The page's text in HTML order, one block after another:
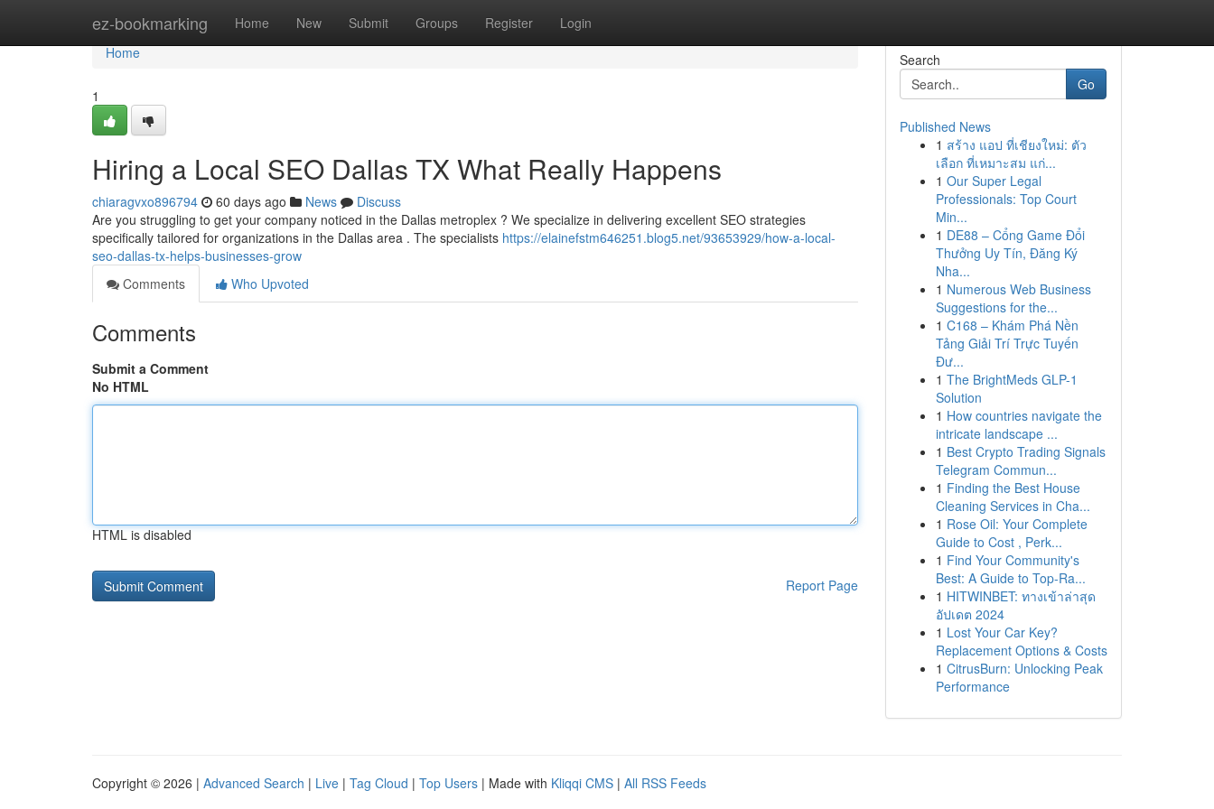
ez-bookmarking Home New Submit Groups Register Login
Home
Home
1
Hiring a Local SEO Dallas TX What Really Happens
chiaragvxo896794 60 days ago News
Discuss
Are you struggling to get your company noticed in the Dallas metroplex ? We specialize in delivering excellent SEO strategies
specifically tailored for organizations in the Dallas area . The specialists https://elainefstm646251.blog5.net/93653929/how-a-local-
seo-dallas-tx-helps-businesses-grow
Comments
Who Upvoted
Comments
Submit a Comment
No HTML
HTML is disabled
Report Page
Search
Go
Published News
1 สร้าง แอป ที่เชียงใหม่: ตัว
เลือก ที่เหมาะสม แก่...
1 Our Super Legal
Professionals: Top Court
Min...
1 DE88 – Cổng Game Đổi
Thưởng Uy Tín, Đăng Ký
Nha...
1 Numerous Web Business
Suggestions for the...
1 C168 – Khám Phá Nền
Tảng Giải Trí Trực Tuyến
Đư...
1 The BrightMeds GLP-1
Solution
1 How countries navigate the
intricate landscape ...
1 Best Crypto Trading Signals
Telegram Commun...
1 Finding the Best House
Cleaning Services in Cha...
1 Rose Oil: Your Complete
Guide to Cost , Perk...
1 Find Your Community's
Best: A Guide to Top-Ra...
1 HITWINBET: ทางเข้าล่าสุด
อัปเดต 2024
1 Lost Your Car Key?
Replacement Options & Costs
1 CitrusBurn: Unlocking Peak
Performance
Copyright © 2026 | Advanced Search | Live | Tag Cloud | Top Users | Made with Kliqqi CMS | All RSS Feeds